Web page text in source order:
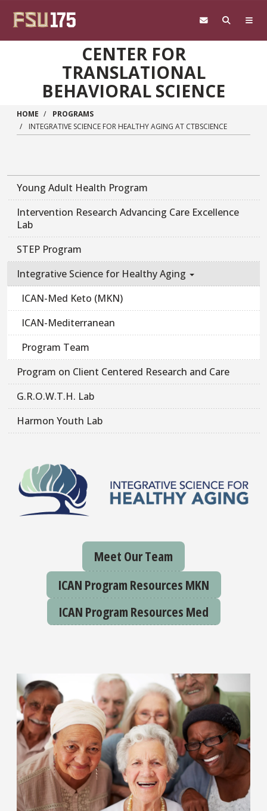
CENTER FOR
TRANSLATIONAL
BEHAVIORAL SCIENCE
HOME
PROGRAMS
INTEGRATIVE SCIENCE FOR HEALTHY AGING AT CTBSCIENCE
Young Adult Health Program
Intervention Research Advancing Care Excellence
Lab
STEP Program
Integrative Science for Healthy Aging
ICAN-Med Keto (MKN)
ICAN-Mediterranean
Program Team
Program on Client Centered Research and Care
G.R.O.W.T.H. Lab
Harmon Youth Lab
Meet Our Team
ICAN Program Resources MKN
ICAN Program Resources Med